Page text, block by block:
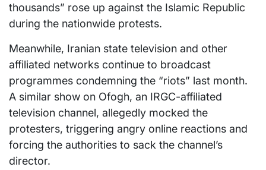
thousands” rose up against the Islamic Republic
during the nationwide protests.
Meanwhile, Iranian state television and other
affiliated networks continue to broadcast
programmes condemning the “riots” last month.
A similar show on Ofogh, an IRGC-affiliated
television channel, allegedly mocked the
protesters, triggering angry online reactions and
forcing the authorities to sack the channel’s
director.